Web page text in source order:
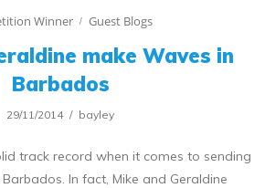
Winner Guest Blogs
make Waves in
Barbados
29/11/2014 bayley
track record when it comes to sending
In fact, Mike and Geraldine